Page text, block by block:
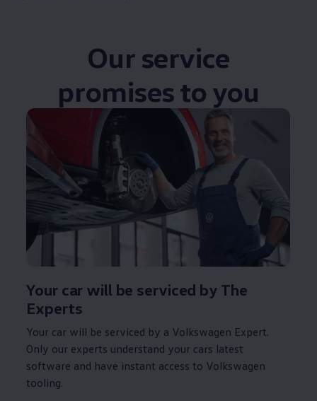
Our service
promisesto you
Your car will be serviced by The
Experts
Your car will be serviced by a Volkswagen Expert.
Only our experts understand your cars latest
software and have instant access to Volkswagen
tooling.